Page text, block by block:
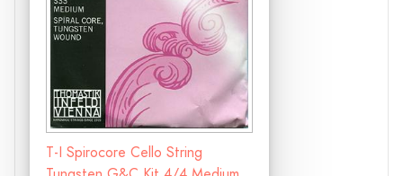
T-I Spirocore Cello String